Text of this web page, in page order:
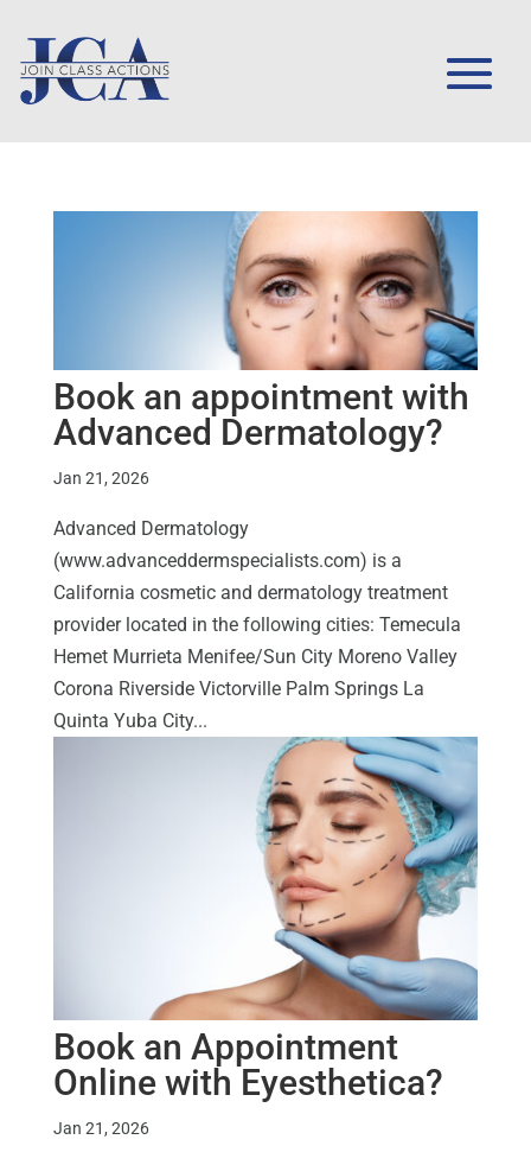
Book an appointment with
Advanced Dermatology?
Jan 21, 2026
Advanced Dermatology
(www.advanceddermspecialists.com) is a
California cosmetic and dermatology treatment
provider located in the following cities: Temecula
Hemet Murrieta Menifee/Sun City Moreno Valley
Corona Riverside Victorville Palm Springs La
Quinta Yuba City...
Book an Appointment
Online with Eyesthetica?
Jan 21, 2026